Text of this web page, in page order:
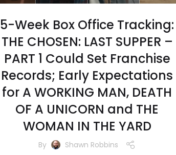
5-Week Box Office Tracking:
THE CHOSEN: LAST SUPPER –
PART 1 Could Set Franchise
Records; Early Expectations
for A WORKING MAN, DEATH
OF A UNICORN and THE
WOMAN IN THE YARD
By Shawn Robbins